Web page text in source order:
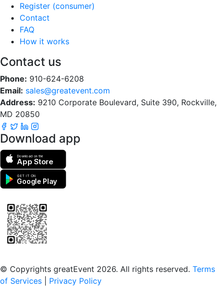
Register (consumer)
Contact
FAQ
How it works
Contact us
Phone: 910-624-6208
Email: sales@greatevent.com
Address: 9210 Corporate Boulevard, Suite 390, Rockville,
MD 20850
Download app
Download on the
App Store
GET IT ON
Google Play
© Copyrights greatEvent 2026. All rights reserved. Terms
of Services
Privacy Policy